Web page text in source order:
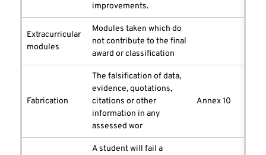
improvements.
Extracurricular
modules
Modules taken which do
not contribute to the final
award or classification
Fabrication
The falsification of data,
evidence, quotations,
citations or other
information in any
assessed wor
Annex 10
A student will fail a